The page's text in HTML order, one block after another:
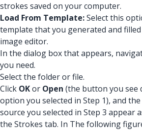
strokes saved on your computer.
Load From Template:Select this
template that you generated and
image editor.
In the dialog box that appears,
you need.
Select the folder or file.
Click OKor Open (the button you see
option you selected in Step 1), and
source you selected in Step 3 appear
the Strokes tab. In The following